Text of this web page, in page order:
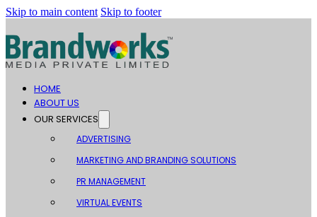
Skip to main content Skip to footer
HOME
ABOUT US
OUR SERVICES
ADVERTISING
MARKETING AND BRANDING SOLUTIONS
PR MANAGEMENT
VIRTUAL EVENTS